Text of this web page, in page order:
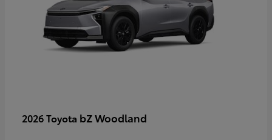
2026 Toyota bZ Woodland